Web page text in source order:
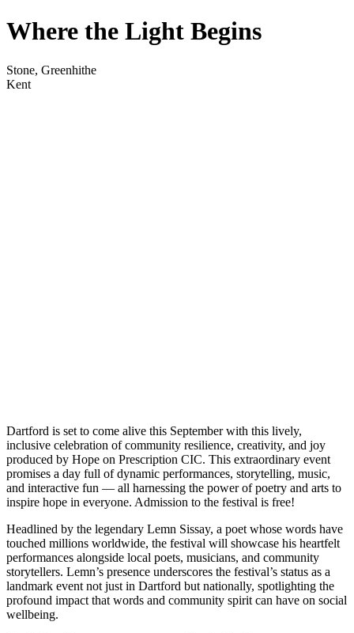
Where the Light Begins
Stone, Greenhithe
Kent
Dartford is set to come alive this September with this lively,
inclusive celebration of community resilience, creativity, and joy
produced by Hope on Prescription CIC. This extraordinary event
promises a day full of dynamic performances, storytelling, music,
and interactive fun — all harnessing the power of poetry and arts to
inspire hope in everyone. Admission to the festival is free!
Headlined by the legendary Lemn Sissay, a poet whose words have
touched millions worldwide, the festival will showcase his heartfelt
performances alongside local poets, musicians, and community
storytellers. Lemn’s presence underscores the festival’s status as a
landmark event not just in Dartford but nationally, spotlighting the
profound impact that words and community spirit can have on social
wellbeing.